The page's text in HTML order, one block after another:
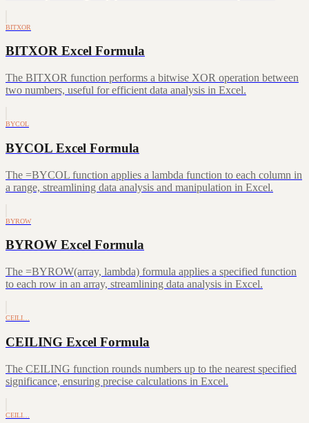
BITXOR
BITXOR Excel Formula
The BITXOR function performs a bitwise XOR operation between
two numbers, useful for efficient data analysis in Excel.
BYCOL
BYCOL Excel Formula
The =BYCOL function applies a lambda function to each column in
a range, streamlining data analysis and manipulation in Excel.
BYROW
BYROW Excel Formula
The =BYROW(array, lambda) formula applies a specified function
to each row in an array, streamlining data analysis in Excel.
CEILI…
CEILING Excel Formula
The CEILING function rounds numbers up to the nearest specified
significance, ensuring precise calculations in Excel.
CEILI…